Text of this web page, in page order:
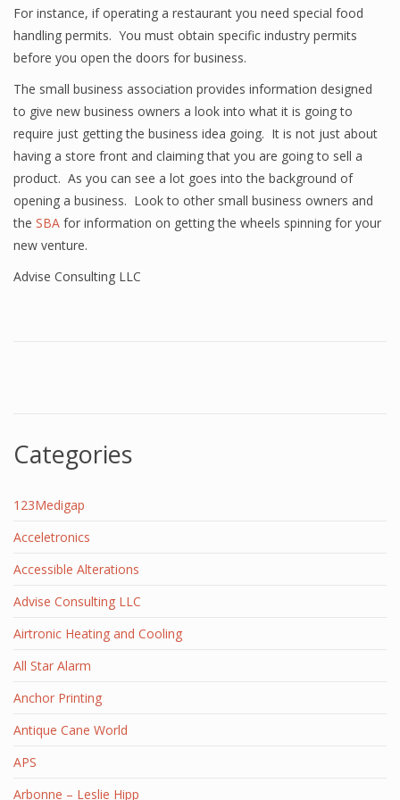
For instance, if operating a restaurant you need special food
handling permits. You must obtain specific industry permits
before you open the doors for business.
The small business association provides information designed
to give new business owners a look into what it is going to
require just getting the business idea going. It is not just about
having a store front and claiming that you are going to sell a
product. As you can see a lot goes into the background of
opening a business. Look to other small business owners and
the SBA for information on getting the wheels spinning for your
new venture.
Advise Consulting LLC
Categories
123Medigap
Acceletronics
Accessible Alterations
Advise Consulting LLC
Airtronic Heating and Cooling
All Star Alarm
Anchor Printing
Antique Cane World
APS
Arbonne – Leslie Hipp